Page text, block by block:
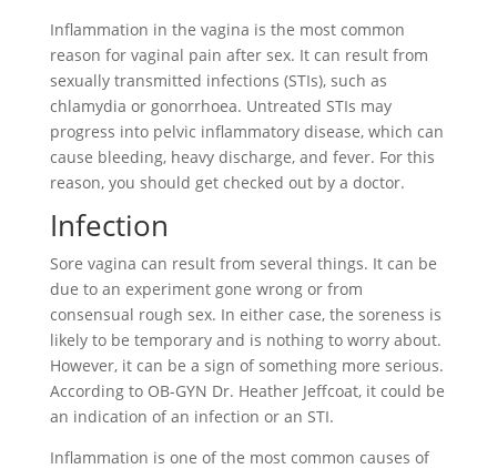
Inflammation in the vagina is the most common
reason for vaginal pain after sex. It can result from
sexually transmitted infections (STIs), such as
chlamydia or gonorrhoea. Untreated STIs may
progress into pelvic inflammatory disease, which can
cause bleeding, heavy discharge, and fever. For this
reason, you should get checked out by a doctor.
Infection
Sore vagina can result from several things. It can be
due to an experiment gone wrong or from
consensual rough sex. In either case, the soreness is
likely to be temporary and is nothing to worry about.
However, it can be a sign of something more serious.
According to OB-GYN Dr. Heather Jeffcoat, it could be
an indication of an infection or an STI.
Inflammation is one of the most common causes of